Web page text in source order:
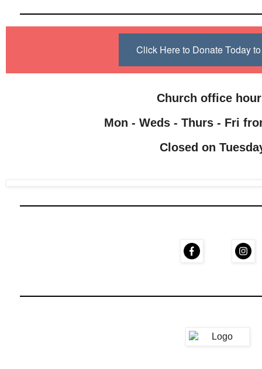
Click Here to Donate Today
Church office
Mon - Weds - Thurs - Fri
Closed on